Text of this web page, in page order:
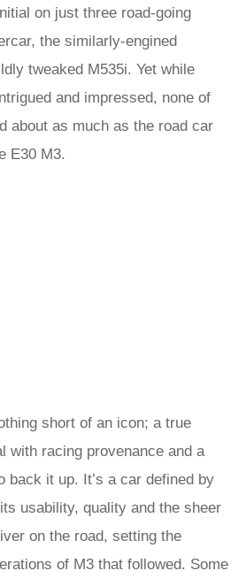
on just three road-going
the similarly-engined
tweaked M535i. Yet while
and impressed, none of
about as much as the road car
E30 M3.
short of an icon; a true
with racing provenance and a
back it up. It’s a car defined by
usability, quality and the sheer
on the road, setting the
of M3 that followed. Some